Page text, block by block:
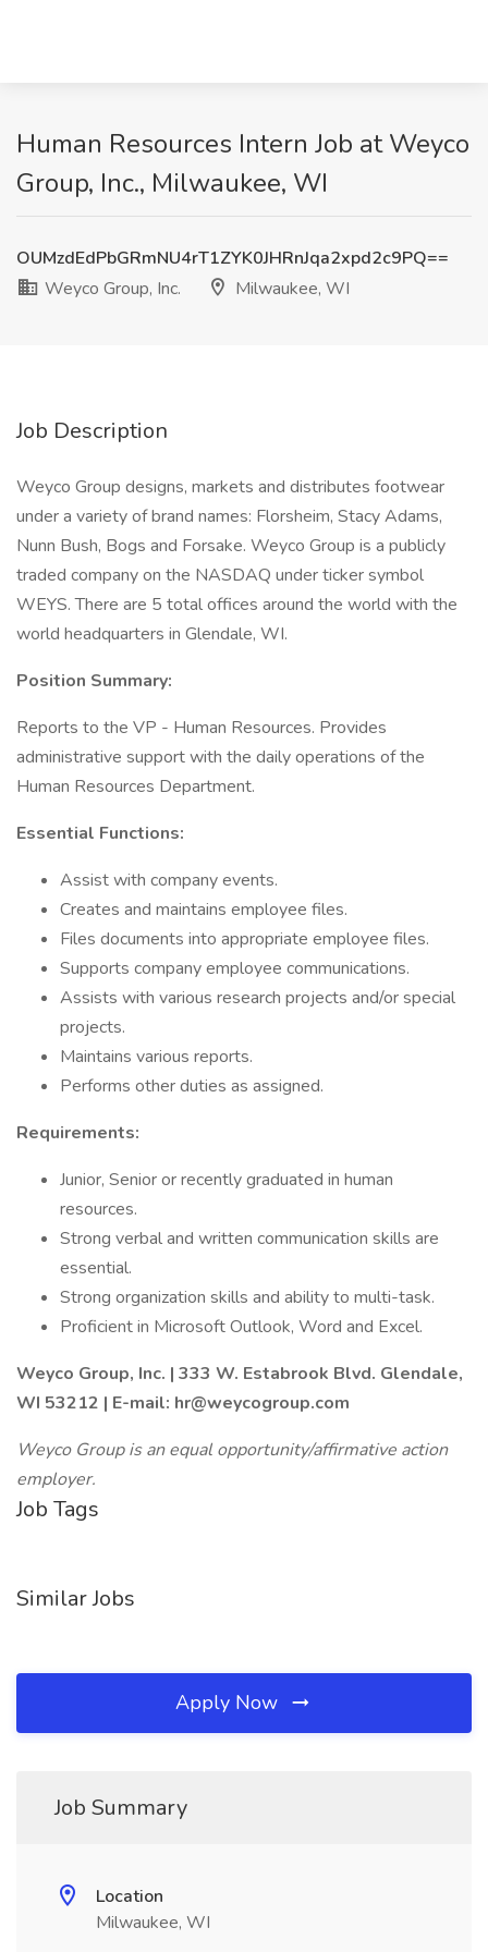
Human Resources Intern Job at Weyco
Group, Inc., Milwaukee, WI
OUMzdEdPbGRmNU4rT1ZYK0JHRnJqa2xpd2c9PQ==
Weyco Group, Inc.
Milwaukee, WI
Job Description
Weyco Group designs, markets and distributes footwear
under a variety of brand names: Florsheim, Stacy Adams,
Nunn Bush, Bogs and Forsake. Weyco Group is a publicly
traded company on the NASDAQ under ticker symbol
WEYS. There are 5 total offices around the world with the
world headquarters in Glendale, WI.
Position Summary:
Reports to the VP - Human Resources. Provides
administrative support with the daily operations of the
Human Resources Department.
Essential Functions:
Assist with company events.
Creates and maintains employee files.
Files documents into appropriate employee files.
Supports company employee communications.
Assists with various research projects and/or special
projects.
Maintains various reports.
Performs other duties as assigned.
Requirements:
Junior, Senior or recently graduated in human
resources.
Strong verbal and written communication skills are
essential.
Strong organization skills and ability to multi-task.
Proficient in Microsoft Outlook, Word and Excel.
Weyco Group, Inc. | 333 W. Estabrook Blvd. Glendale,
WI 53212 | E-mail: hr@weycogroup.com
Weyco Group is an equal opportunity/affirmative action
employer.
Job Tags
Similar Jobs
Apply Now
Job Summary
Location
Milwaukee, WI